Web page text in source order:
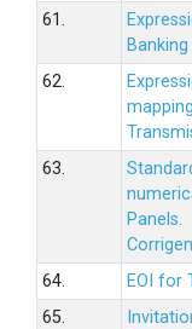
61.
62.
63.
Panels.
64.
EOI for
65.